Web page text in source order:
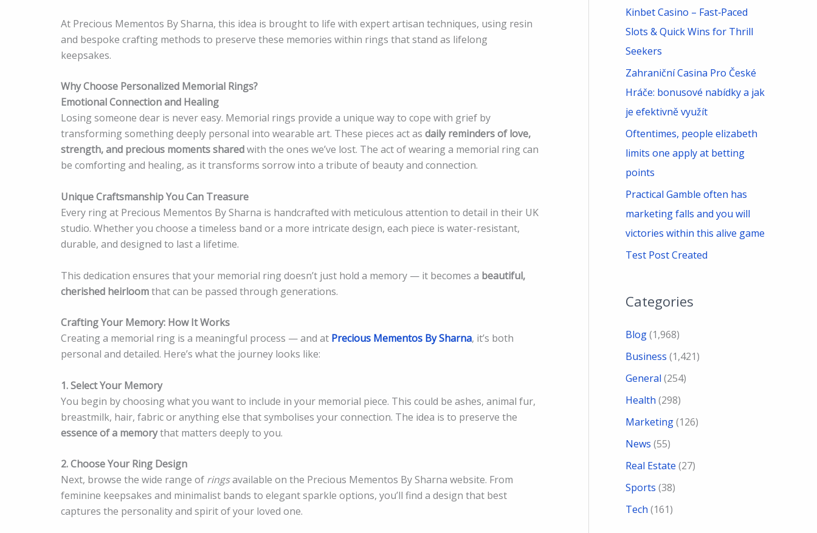
At Precious Mementos By Sharna, this idea is brought to life with expert artisan techniques, using resin
and bespoke crafting methods to preserve these memories within rings that stand as lifelong
keepsakes.
Why Choose Personalized Memorial Rings?
Emotional Connection and Healing
Losing someone dear is never easy. Memorial rings provide a unique way to cope with grief by
transforming something deeply personal into wearable art. These pieces act as daily reminders of love,
strength, and precious moments sharedwith the ones we’ve lost. The act of wearing a memorial ring can
be comforting and healing, as it transforms sorrow into a tribute of beauty and connection.
Unique Craftsmanship You Can Treasure
Every ring at Precious Mementos By Sharna is handcrafted with meticulous attention to detail in their UK
studio. Whether you choose a timeless band or a more intricate design, each piece is water-resistant,
durable, and designed to last a lifetime.
This dedication ensures that your memorial ring doesn’t just hold a memory — it becomes a beautiful,
cherished heirloomthat can be passed through generations.
Crafting Your Memory: How It Works
Creating a memorial ring is a meaningful process — and at Precious Mementos By Sharna, it’s both
personal and detailed. Here’s what the journey looks like:
1. Select Your Memory
You begin by choosing what you want to include in your memorial piece. This could be ashes, animal fur,
breastmilk, hair, fabric or anything else that symbolises your connection. The idea is to preserve the
essence of a memorythat matters deeply to you.
2. Choose Your Ring Design
Next, browse the wide range of ringsavailable on the Precious Mementos By Sharna website. From
feminine keepsakes and minimalist bands to elegant sparkle options, you’ll find a design that best
captures the personality and spirit of your loved one.
Kinbet Casino – Fast‑Paced
Slots & Quick Wins for Thrill
Seekers
Zahraniční Casina Pro České
Hráče: bonusové nabídky a jak
je efektivně využít
Oftentimes, people elizabeth
limits one apply at betting
points
Practical Gamble often has
marketing falls and you will
victories within this alive game
Test Post Created
Categories
Blog(1,968)
Business (1,421)
General (254)
Health (298)
Marketing(126)
News (55)
Real Estate (27)
Sports (38)
Tech (161)